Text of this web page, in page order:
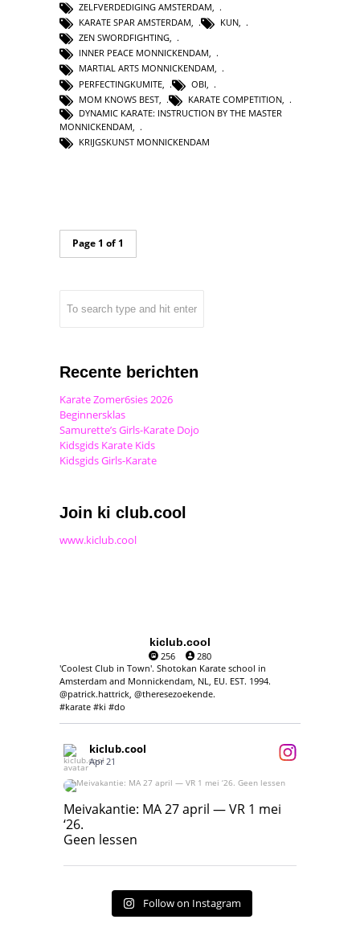
ZELFVERDEDIGING AMSTERDAM,
KARATE SPAR AMSTERDAM, KUN,
ZEN SWORDFIGHTING,
INNER PEACE MONNICKENDAM,
MARTIAL ARTS MONNICKENDAM,
PERFECTINGKUMITE
OBI
MOM KNOWS BEST
KARATE COMPETITION
DYNAMIC KARATE: INSTRUCTION BY THE MASTER
MONNICKENDAM
KRIJGSKUNST MONNICKENDAM
Page 1 of 1
Recente berichten
Karate Zomer6sies 2026
Beginnersklas
Samurette’s Girls-Karate Dojo
Kidsgids Karate Kids
Kidsgids Girls-Karate
Join ki club.cool
www.kiclub.cool
kiclub.cool
256
280
'Coolest Club in Town'. Shotokan Karate school in
Amsterdam and Monnickendam, NL, EU. EST. 1994.
@patrick.hattrick, @theresezoekende.
#karate #ki #do
kiclub.cool
Apr 21
Meivakantie: MA 27 april — VR 1 mei ‘26.
Geen lessen
Meivakantie: MA 27 april — VR 1 mei
‘26.
Geen lessen
Follow on Instagram